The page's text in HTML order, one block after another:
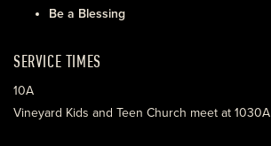
Be a Blessing
SERVICE TIMES
10A
Vineyard Kids and Teen Church meet at 1030A